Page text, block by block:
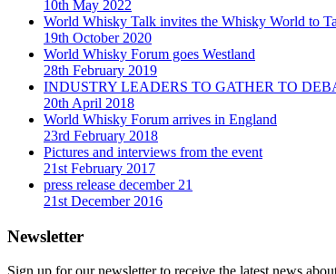
10th May 2022
World Whisky Talk invites the Whisky World to
19th October 2020
World Whisky Forum goes Westland
28th February 2019
INDUSTRY LEADERS TO GATHER TO
20th April 2018
World Whisky Forum arrives in England
23rd February 2018
Pictures and interviews from the event
21st February 2017
press release december 21
21st December 2016
Newsletter